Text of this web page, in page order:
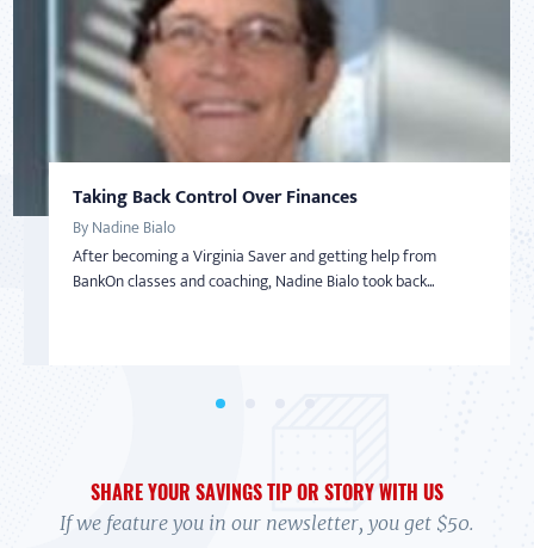
Taking Back Control Over Finances
By Nadine Bialo
After becoming a Virginia Saver and getting help from
BankOn classes and coaching, Nadine Bialo took back...
AMERICAN SAVER SAVINGS
From Overwhelmed to In Control
By Debi
In 2017 Debi felt overwhelmed. Her credit cards were maxed,
AMERICAN SAVER
Inspired to Build Savings By Starting Small
By Sharon
With little-to-no money in the bank and living on a limited
Developing a Savings "Game Plan"
By Eunice Diaz
Eunice Diaz, a teacher in Colorado Springs, had been noticing
a pattern. Despite the fact that she and he...
SHARE YOUR SAVINGS TIP OR STORY WITH US
If we feature you in our newsletter, you get $50.